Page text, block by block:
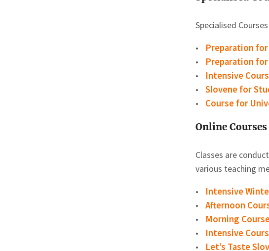
Specialised
Preparation for
Preparation
Intensive
Slovene for
Course for
Online Courses
Classes are
various teaching
Intensive
Afternoon
Morning
Intensive
Let’s Taste